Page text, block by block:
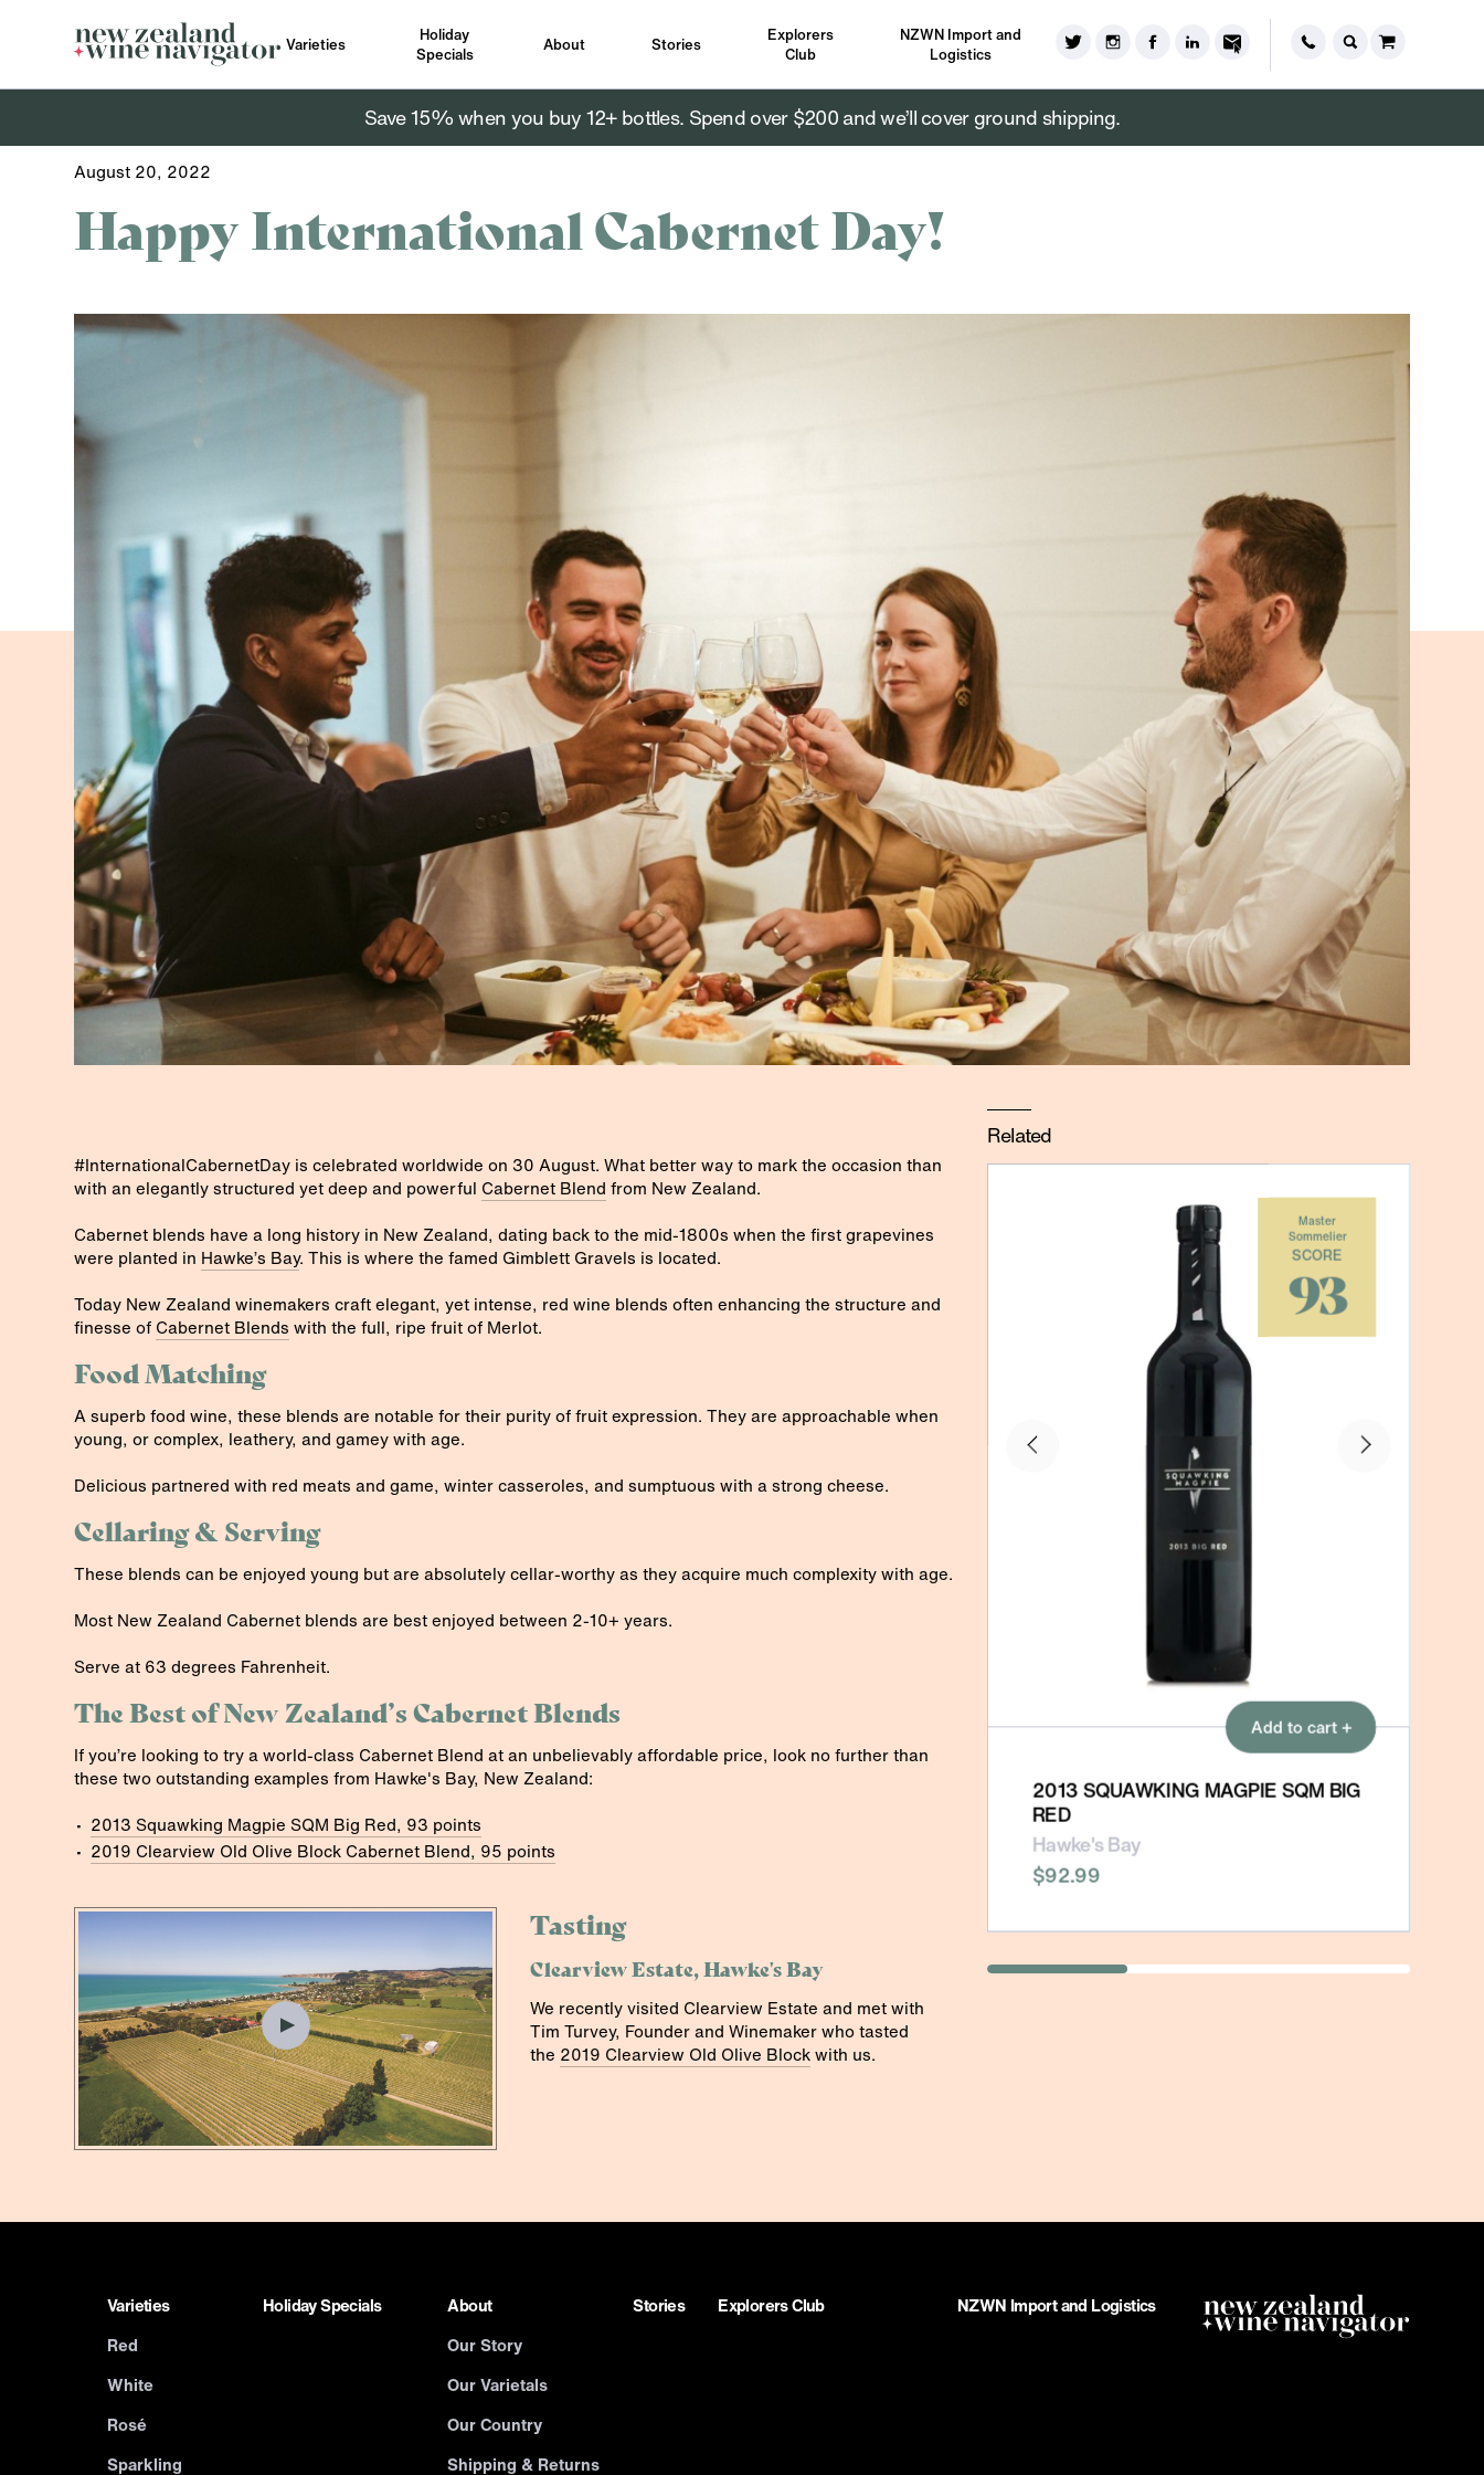
Varieties
Holiday
Specials
About Stories
Explorers
Club
NZWN Import and
Logistics
Save 15% when you buy 12+ bottles. Spend over $200 and we’ll cover ground shipping.
August 20, 2022
Happy International Cabernet Day!
#InternationalCabernetDay is celebrated worldwide on 30 August. What better way to mark the occasion than
with an elegantly structured yet deep and powerful Cabernet Blend from New Zealand.
Cabernet blends have a long history in New Zealand, dating back to the mid-1800s when the first grapevines
were planted in Hawke’s Bay. This is where the famed Gimblett Gravels is located.
Today New Zealand winemakers craft elegant, yet intense, red wine blends often enhancing the structure and
finesse of Cabernet Blends with the full, ripe fruit of Merlot.
Food Matching
A superb food wine, these blends are notable for their purity of fruit expression. They are approachable when
young, or complex, leathery, and gamey with age.
Delicious partnered with red meats and game, winter casseroles, and sumptuous with a strong cheese.
Cellaring & Serving
These blends can be enjoyed young but are absolutely cellar-worthy as they acquire much complexity with age.
Most New Zealand Cabernet blends are best enjoyed between 2-10+ years.
Serve at 63 degrees Fahrenheit.
The Best of New Zealand’s Cabernet Blends
If you’re looking to try a world-class Cabernet Blend at an unbelievably affordable price, look no further than
these two outstanding examples from Hawke's Bay, New Zealand:
2013 Squawking Magpie SQM Big Red, 93 points
2019 Clearview Old Olive Block Cabernet Blend, 95 points
Tasting
Clearview Estate, Hawke's Bay
We recently visited Clearview Estate and met with
Tim Turvey, Founder and Winemaker who tasted
the 2019 Clearview Old Olive Blockwith us.
Related
Master
Sommelier
SCORE
93
Add to cart +
2013 SQUAWKING MAGPIE SQM BIG
RED
Hawke's Bay
$92.99
Varieties
Red
White
Rosé
Sparkling
Holiday Specials
About
Our Story
Our Varietals
Our Country
Shipping & Returns
Stories Explorers Club NZWN Import and Logistics